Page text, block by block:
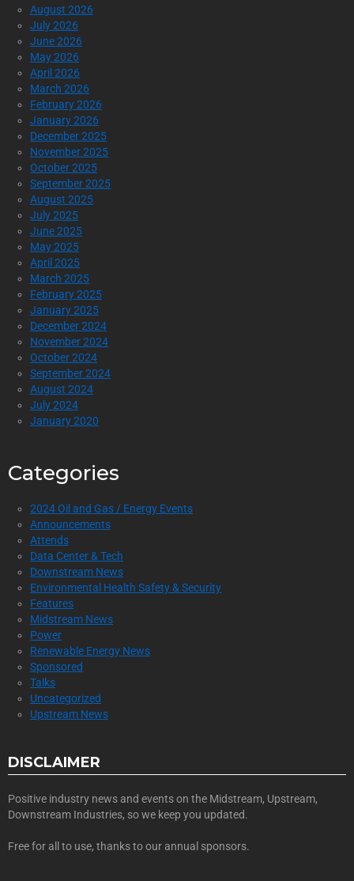
August 2026
July 2026
June 2026
May 2026
April 2026
March 2026
February 2026
January 2026
December 2025
November 2025
October 2025
September 2025
August 2025
July 2025
June 2025
May 2025
April 2025
March 2025
February 2025
January 2025
December 2024
November 2024
October 2024
September 2024
August 2024
July 2024
January 2020
Categories
2024 Oil and Gas / Energy Events
Announcements
Attends
Data Center & Tech
Downstream News
Environmental Health Safety & Security
Features
Midstream News
Power
Renewable Energy News
Sponsored
Talks
Uncategorized
Upstream News
DISCLAIMER
Positive industry news and events on the Midstream, Upstream,
Downstream Industries, so we keep you updated.
Free for all to use, thanks to our annual sponsors.